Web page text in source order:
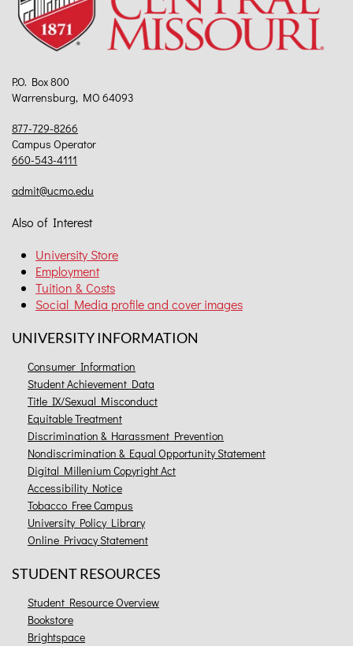
P.O. Box 800
Warrensburg, MO 64093
877-729-8266
Campus Operator
660-543-4111
admit@ucmo.edu
Also of Interest
University Store
Employment
Tuition & Costs
Social Media profile and cover images
UNIVERSITY INFORMATION
Consumer Information
Student Achievement Data
Title IX/Sexual Misconduct
Equitable Treatment
Discrimination & Harassment Prevention
Nondiscrimination & Equal Opportunity Statement
Digital Millenium Copyright Act
Accessibility Notice
Tobacco Free Campus
University Policy Library
Online Privacy Statement
STUDENT RESOURCES
Student Resource Overview
Bookstore
Brightspace